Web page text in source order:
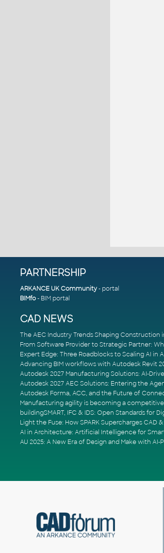
PARTNERSHIP
ARKANCE UK Community- portal
BIMfo- BIM portal
CAD NEWS